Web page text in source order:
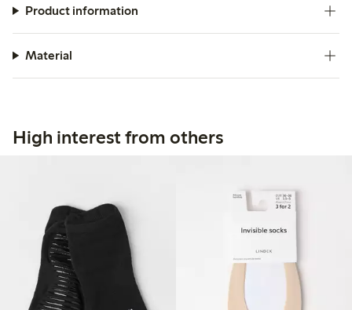
Product information
Material
High interest from others